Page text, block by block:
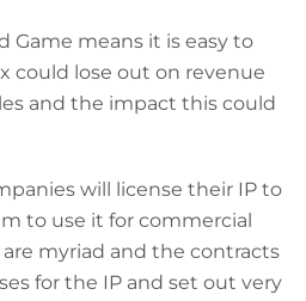
Game means it is easy to
could lose out on revenue
and the impact this could
will license their IP to
to use it for commercial
are myriad and the contracts
for the IP and set out very